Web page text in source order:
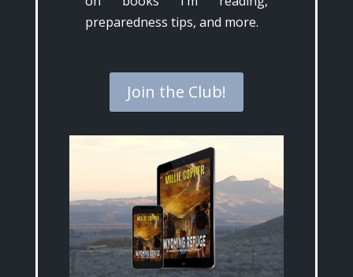
preparedness tips, and more.
Join the Club!